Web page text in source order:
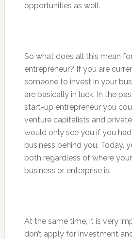
opportunities as well.
So what does all this mean
entrepreneur? If you are
someone to invest in your
are basically in luck. In the
start-up entrepreneur you
venture capitalists and
would only see you if you
business behind you. Today,
both regardless of where
business or enterprise is.
At the same time, it is very
don’t apply for investment